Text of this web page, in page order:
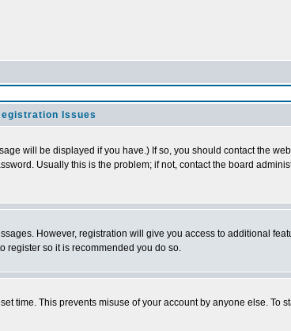
Issues
will be displayed if you have.) If so, you should contact the
Usually this is the problem; if not, contact the board
However, registration will give you access to additional
register so it is recommended you do so.
time. This prevents misuse of your account by anyone else. To